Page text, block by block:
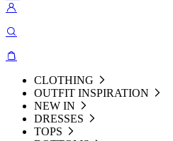
CLOTHING
OUTFIT INSPIRATION
NEW IN
DRESSES
TOPS